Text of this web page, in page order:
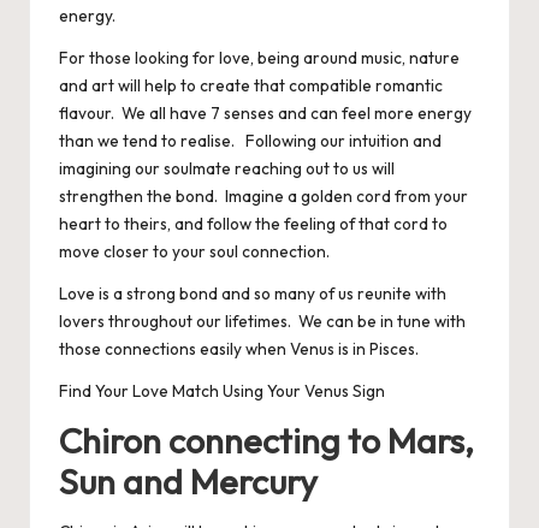
energy.
For those looking for love, being around music, nature
and art will help to create that compatible romantic
flavour. We all have 7 senses and can feel more energy
than we tend to realise. Following our intuition and
imagining our soulmate reaching out to us will
strengthen the bond. Imagine a golden cord from your
heart to theirs, and follow the feeling of that cord to
move closer to your soul connection.
Love is a strong bond and so many of us reunite with
lovers throughout our lifetimes. We can be in tune with
those connections easily when Venus is in Pisces.
Find Your Love Match Using Your Venus Sign
Chiron connecting to Mars,
Sun and Mercury